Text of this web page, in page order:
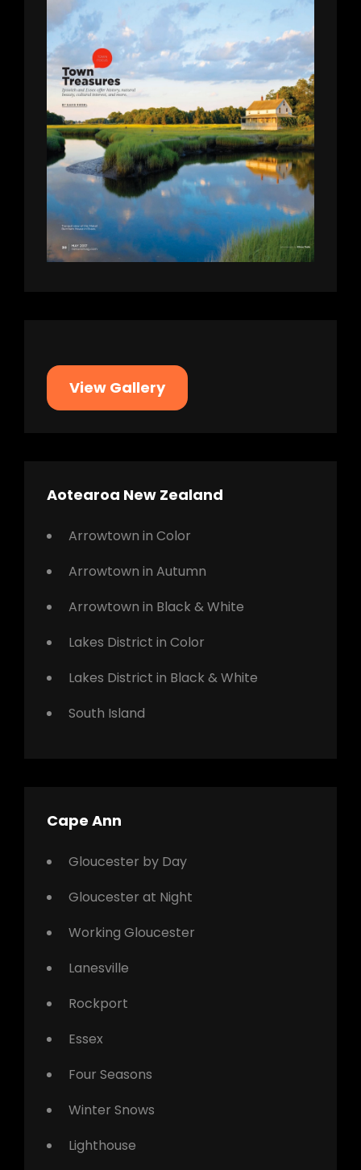
View Gallery
Aotearoa New Zealand
Arrowtown in Color
Arrowtown in Autumn
Arrowtown in Black & White
Lakes District in Color
Lakes District in Black & White
South Island
Cape Ann
Gloucester by Day
Gloucester at Night
Working Gloucester
Lanesville
Rockport
Essex
Four Seasons
Winter Snows
Lighthouse